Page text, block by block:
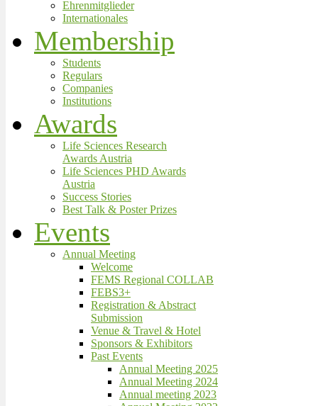
Ehrenmitglieder
Internationales
Membership
Students
Regulars
Companies
Institutions
Awards
Life Sciences Research
Awards Austria
Life Sciences PHD Awards
Austria
Success Stories
Best Talk & Poster Prizes
Events
Annual Meeting
Welcome
FEMS Regional COLLAB
FEBS3+
Registration & Abstract
Submission
Venue & Travel & Hotel
Sponsors & Exhibitors
Past Events
Annual Meeting 2025
Annual Meeting 2024
Annual meeting 2023